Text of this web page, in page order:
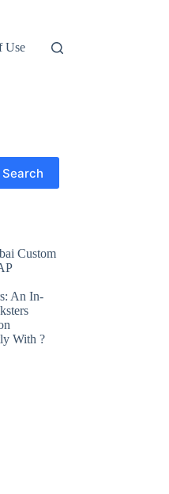
Use
Search
Custom
An In-
With ?